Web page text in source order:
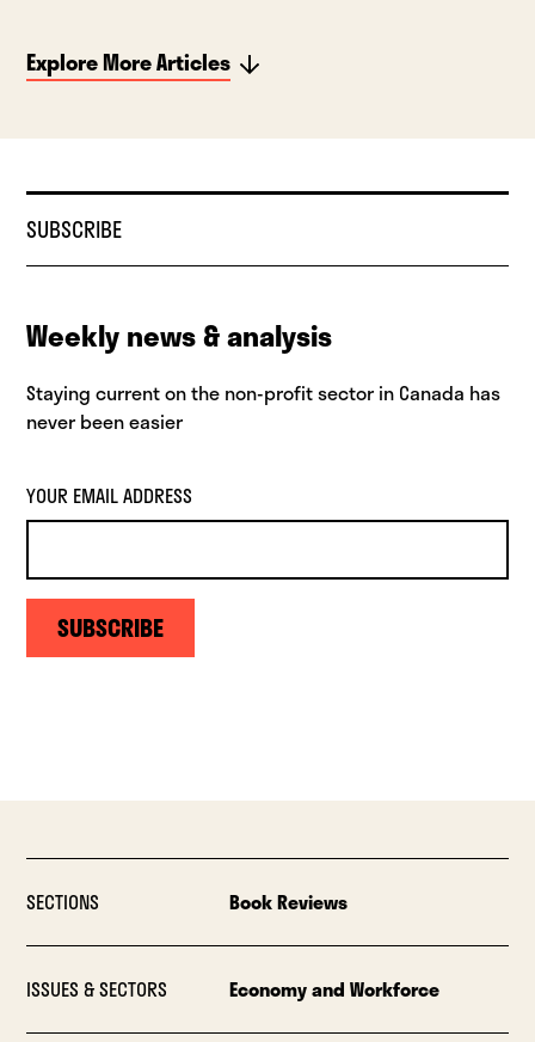
Explore More Articles
SUBSCRIBE
Weekly news & analysis
Staying current on the non-profit sector in Canada has
never been easier
YOUR EMAIL ADDRESS
SUBSCRIBE
SECTIONS Book Reviews
ISSUES & SECTORS Economy and Workforce